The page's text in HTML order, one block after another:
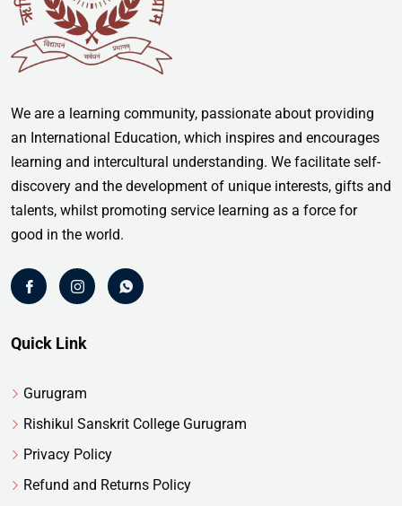
We are a learning community, passionate about providing
an International Education, which inspires and encourages
learning and intercultural understanding. We facilitate self-
discovery and the development of unique interests, gifts and
talents, whilst promoting service learning as a force for
good in the world.
Quick Link
Gurugram
Rishikul Sanskrit College Gurugram
Privacy Policy
Refund and Returns Policy